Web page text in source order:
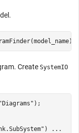
Create SystemIO
"Diagrams"
)
...